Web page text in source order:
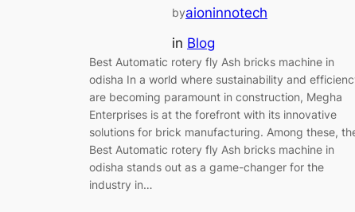
byaioninnotech
in Blog
Best Automatic rotery fly Ash bricks machine in
odisha In a world where sustainability and
are becoming paramount in construction, Megha
Enterprises is at the forefront with its innovative
solutions for brick manufacturing. Among these,
Best Automatic rotery fly Ash bricks machine in
odisha stands out as a game-changer for the
industry in…